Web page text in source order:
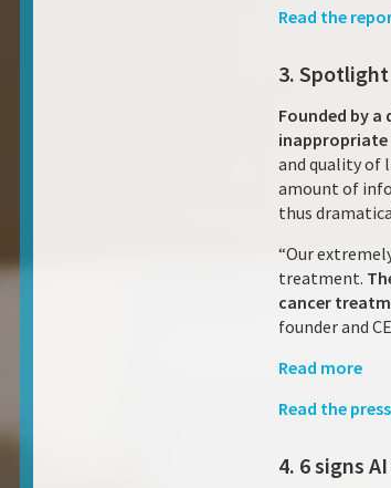
Read the
3.
Founded by
inappropriate
and quality of
amount of
thus
“Our
treatment.
cancer
founder and
Read more
Read the
4. 6 signs